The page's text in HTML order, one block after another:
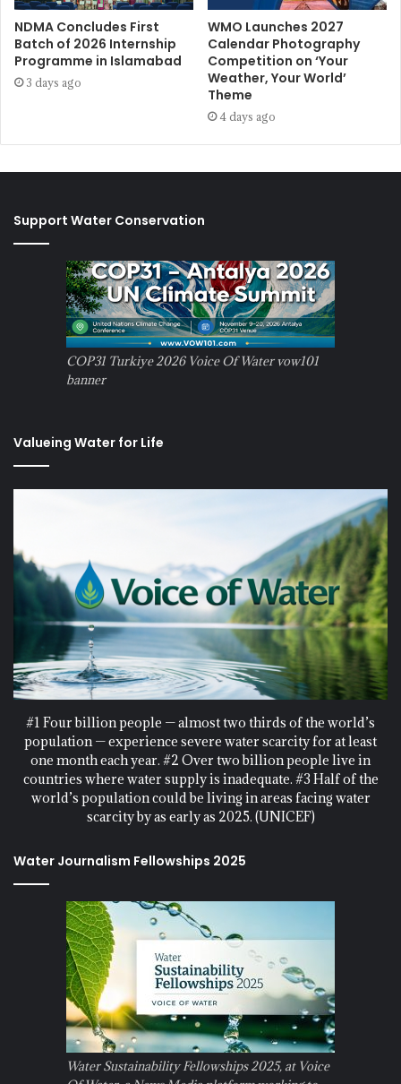
NDMA Concludes First
Batch of 2026 Internship
Programme in Islamabad
3 days ago
WMO Launches 2027
Calendar Photography
Competition on ‘Your
Weather, Your World’
Theme
4 days ago
Support Water Conservation
COP31 Turkiye 2026 Voice Of Water vow101
banner
Valueing Water for Life
#1 Four billion people — almost two thirds of the world’s
population — experience severe water scarcity for at least
one month each year. #2 Over two billion people live in
countries where water supply is inadequate. #3 Half of the
world’s population could be living in areas facing water
scarcity by as early as 2025. (UNICEF)
Water Journalism Fellowships 2025
Water Sustainability Fellowships 2025, at Voice